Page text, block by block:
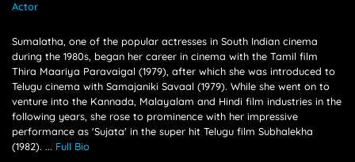
Actor
Sumalatha, one of the popular actresses in South Indian cinema
during the 1980s, began her career in cinema with the Tamil film
Thira Maariya Paravaigal (1979), after which she was introduced to
Telugu cinema with Samajaniki Savaal (1979). While she went on to
venture into the Kannada, Malayalam and Hindi film industries in the
following years, she rose to prominence with her impressive
performance as 'Sujata' in the super hit Telugu film Subhalekha
(1982). ... Full Bio